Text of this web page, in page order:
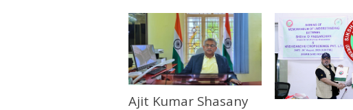
Ajit Kumar Shasany